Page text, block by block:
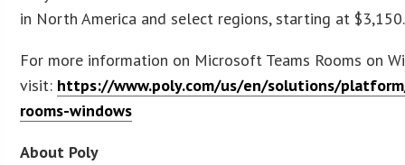
in North America and select regions, starting at $3,150.
For more information on Microsoft Teams Rooms on
visit: https://www.poly.com/us/en/solutions/
rooms-windows
About Poly